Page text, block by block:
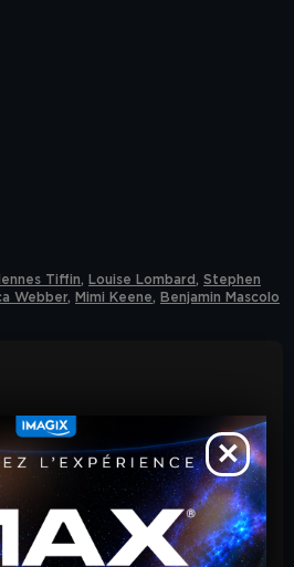
Tiffin, Louise Lombard , Stephen
Webber, Mimi Keene, Benjamin Mascolo